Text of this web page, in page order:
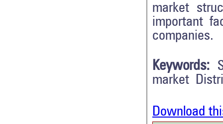
market
important
companies.
Keywords:
market
Download